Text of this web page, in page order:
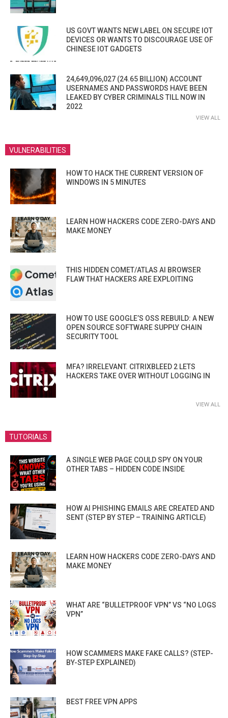
US GOVT WANTS NEW LABEL ON SECURE IOT
DEVICES OR WANTS TO DISCOURAGE USE OF
CHINESE IOT GADGETS
24,649,096,027 (24.65 BILLION) ACCOUNT
USERNAMES AND PASSWORDS HAVE BEEN
LEAKED BY CYBER CRIMINALS TILL NOW IN
2022
VIEW ALL
VULNERABILITIES
HOW TO HACK THE CURRENT VERSION OF
WINDOWS IN 5 MINUTES
LEARN HOW HACKERS CODE ZERO-DAYS AND
MAKE MONEY
THIS HIDDEN COMET/ATLAS AI BROWSER
FLAW THAT HACKERS ARE EXPLOITING
HOW TO USE GOOGLE’S OSS REBUILD: A NEW
OPEN SOURCE SOFTWARE SUPPLY CHAIN
SECURITY TOOL
MFA? IRRELEVANT. CITRIXBLEED 2 LETS
HACKERS TAKE OVER WITHOUT LOGGING IN
VIEW ALL
TUTORIALS
A SINGLE WEB PAGE COULD SPY ON YOUR
OTHER TABS – HIDDEN CODE INSIDE
HOW AI PHISHING EMAILS ARE CREATED AND
SENT (STEP BY STEP – TRAINING ARTICLE)
LEARN HOW HACKERS CODE ZERO-DAYS AND
MAKE MONEY
WHAT ARE “BULLETPROOF VPN” VS “NO LOGS
VPN”
HOW SCAMMERS MAKE FAKE CALLS? (STEP-
BY-STEP EXPLAINED)
BEST FREE VPN APPS